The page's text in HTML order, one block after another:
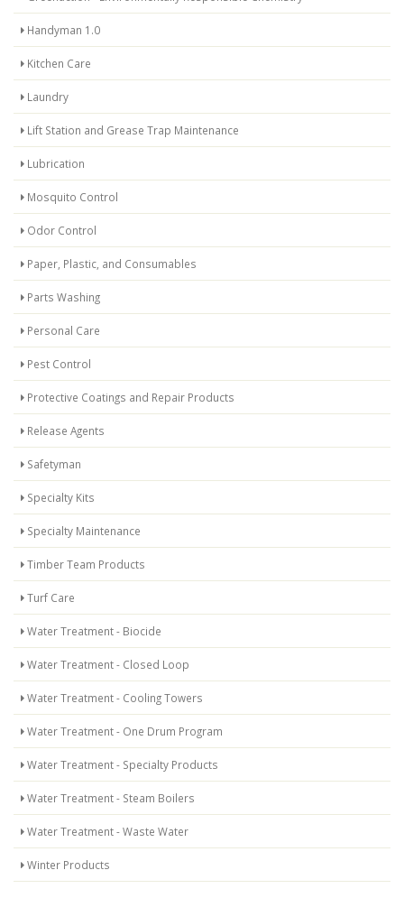
Handyman 1.0
Kitchen Care
Laundry
Lift Station and Grease Trap Maintenance
Lubrication
Mosquito Control
Odor Control
Paper, Plastic, and Consumables
Parts Washing
Personal Care
Pest Control
Protective Coatings and Repair Products
Release Agents
Safetyman
Specialty Kits
Specialty Maintenance
Timber Team Products
Turf Care
Water Treatment - Biocide
Water Treatment - Closed Loop
Water Treatment - Cooling Towers
Water Treatment - One Drum Program
Water Treatment - Specialty Products
Water Treatment - Steam Boilers
Water Treatment - Waste Water
Winter Products